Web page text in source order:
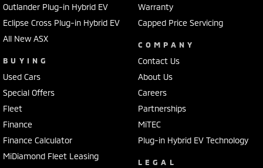
Outlander Plug-in Hybrid EV
Eclipse Cross Plug-in Hybrid EV
All New ASX
BUYING
Used Cars
Special Offers
Fleet
Finance
Finance Calculator
MiDiamond Fleet Leasing
Warranty
Capped Price Servicing
COMPANY
Contact Us
About Us
Careers
Partnerships
MiTEC
Plug-in Hybrid EV Technology
LEGAL